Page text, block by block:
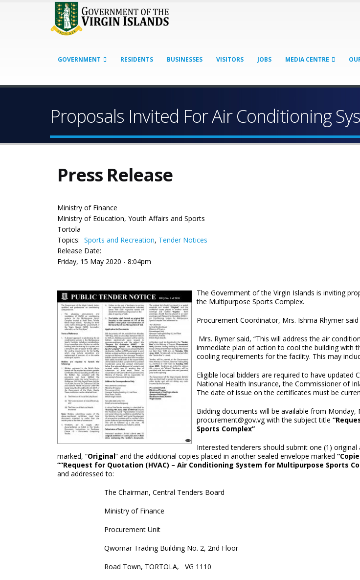
GOVERNMENT RESIDENTS BUSINESSES VISITORS JOBS MEDIA CENTRE
Proposals Invited For Air Conditioning
Press Release
Ministry of Finance
Ministry of Education, Youth Affairs and Sports
Tortola
Topics: Sports and Recreation, Tender Notices
Release Date:
Friday, 15 May 2020 - 8:04pm
The Government of the Virgin Islands is inviting
the Multipurpose Sports Complex.
Procurement Coordinator, Mrs. Ishma Rhymer
Mrs. Rymer said, “This will address the air
immediate plan of action to cool the building with
cooling requirements for the facility. This may
Eligible local bidders are required to have
National Health Insurance, the Commissioner of
The date of issue on the certificates must be
Bidding documents will be available from
procurement@gov.vg with the subject title
Sports Complex”
Interested tenderers should submit one (1)
marked, “Original” and the additional copies placed in another sealed envelope marked
““Request for Quotation (HVAC) – Air Conditioning System for Multipurpose Sports
and addressed to:
The Chairman, Central Tenders Board
Ministry of Finance
Procurement Unit
Qwomar Trading Building No. 2, 2nd Floor
Road Town, TORTOLA, VG 1110